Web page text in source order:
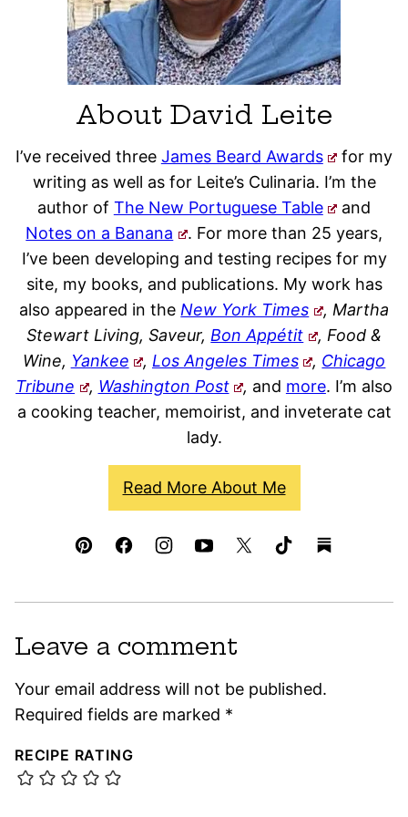
About David Leite
I’ve received three James Beard Awards
for my
writing as well as for Leite’s Culinaria. I’m the
author of The New Portuguese Table
and
Notes on a Banana
. For more than 25 years,
I’ve been developing and testing recipes for my
site, my books, and publications. My work has
also appeared in the New York Times
, Martha
Stewart Living, Saveur, Bon Appétit
, Food &
Wine, Yankee , Los Angeles Times , Chicago
Tribune
, Washington Post , and more. I’m also
a cooking teacher, memoirist, and inveterate cat
lady.
Read More About Me
Leave a comment
Your email address will not be published.
Required fields are marked *
RECIPE RATING